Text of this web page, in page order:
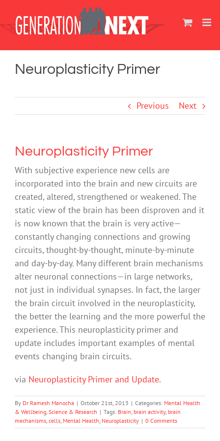
content
Neuroplasticity Primer
Previous Next
Neuroplasticity Primer
With subjective experience new cells are
incorporated into the brain and new circuits are
created, altered, strengthened or weakened. The
static view of the brain has been disproven and it
is now known that the brain is very active—
constantly changing connections and growing
circuits, thought-by-thought, minute-by-minute
and day-by-day. Many different brain mechanisms
alter neuronal connections—in large networks,
not just in individual synapses. In fact, the larger
the brain circuit involved in the neuroplasticity,
the better the learning and the more powerful the
experience. This neuroplasticity primer and
update includes important examples of mental
events changing brain circuits.
via Neuroplasticity Primer and Update.
By Dr Ramesh Manocha | October 21st, 2013 | Categories: Mental Health
& Wellbeing Science & Research | Tags: Brain brain activity, brain
mechanisms cells Mental Health Neuroplasticity | 0 Comments